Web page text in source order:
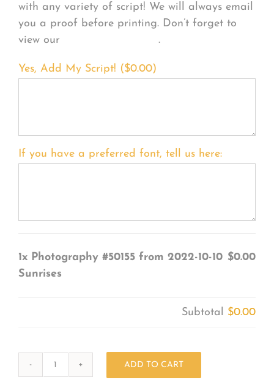
with any variety of script! We will always email
you a proof before printing. Don’t forget to
view our
.
Yes, Add My Script! ($0.00)
If you have a preferred font, tell us here:
1x Photography #50155 from 2022-10-10
Sunrises
$0.00
Subtotal $0.00
ADD TO CART